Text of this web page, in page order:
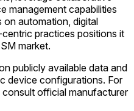
management capabilities
automation, digital
practices positions it
market.
publicly available data and
device configurations. For
official manufacturer